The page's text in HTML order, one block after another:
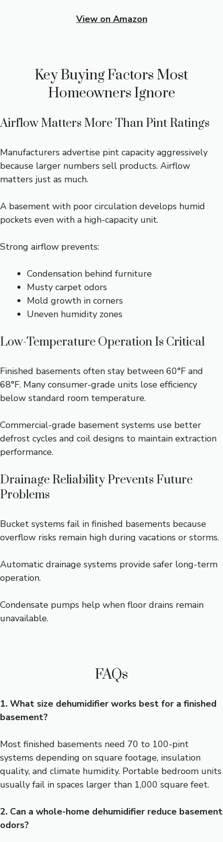
View on Amazon
Key Buying Factors Most
Homeowners Ignore
Airflow Matters More Than Pint Ratings
Manufacturers advertise pint capacity aggressively
because larger numbers sell products. Airflow
matters just as much.
A basement with poor circulation develops humid
pockets even with a high-capacity unit.
Strong airflow prevents:
Condensation behind furniture
Musty carpet odors
Mold growth in corners
Uneven humidity zones
Low-Temperature Operation Is Critical
Finished basements often stay between 60°F and
68°F. Many consumer-grade units lose efficiency
below standard room temperature.
Commercial-grade basement systems use better
defrost cycles and coil designs to maintain extraction
performance.
Drainage Reliability Prevents Future
Problems
Bucket systems fail in finished basements because
overflow risks remain high during vacations or storms.
Automatic drainage systems provide safer long-term
operation.
Condensate pumps help when floor drains remain
unavailable.
FAQs
1. What size dehumidifier works best for a finished
basement?
Most finished basements need 70 to 100-pint
systems depending on square footage, insulation
quality, and climate humidity. Portable bedroom units
usually fail in spaces larger than 1,000 square feet.
2. Can a whole-home dehumidifier reduce basement
odors?